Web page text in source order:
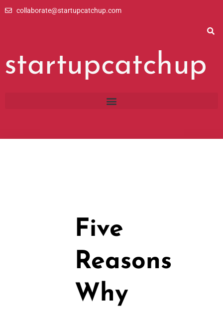
collaborate@startupcatchup.com
Five
Reasons
Why